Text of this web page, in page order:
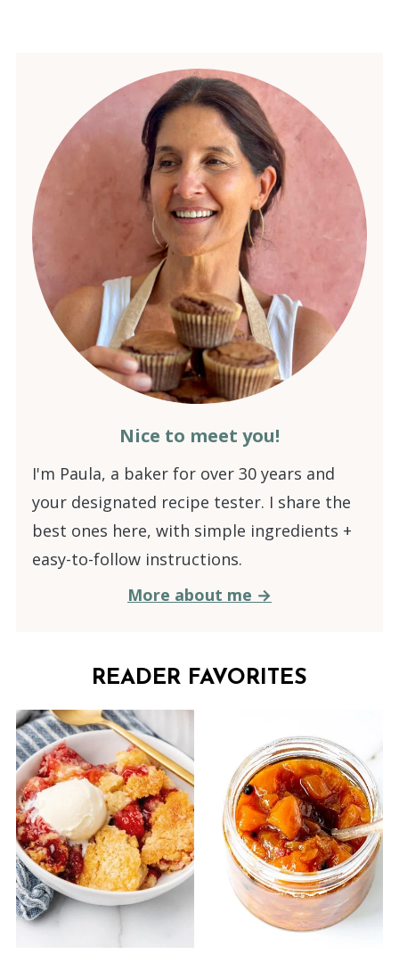
Nice to meet you!
I'm Paula, a baker for over 30 years and
your designated recipe tester. I share the
best ones here, with simple ingredients +
easy-to-follow instructions.
More about me →
READER FAVORITES